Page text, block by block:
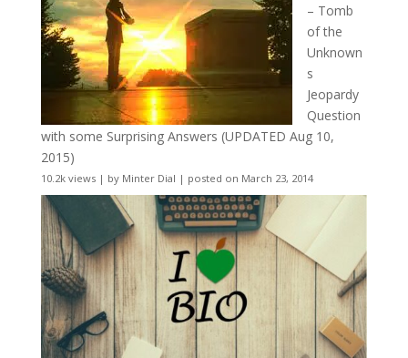
– Tomb
of the
Unknown
s
Jeopardy
Question
with some Surprising Answers (UPDATED Aug 10,
2015)
10.2k views| by Minter Dial | posted on March 23, 2014